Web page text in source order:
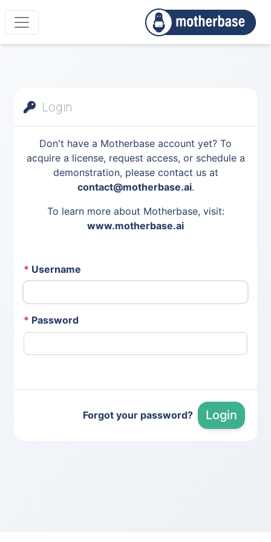
Login
Don't have a Motherbase account yet? To
acquire a license, request access, or schedule a
demonstration, please contact us at
contact@motherbase.ai.
To learn more about Motherbase, visit:
www.motherbase.ai
* Username
* Password
Forgot your password? Login